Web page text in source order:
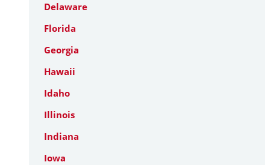
Delaware
Florida
Georgia
Hawaii
Idaho
Illinois
Indiana
Iowa